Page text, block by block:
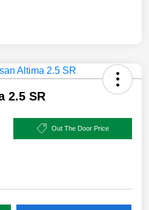
2.5 SR
Out The Door Price